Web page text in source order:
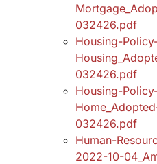
032426.pdf
Housing-
032426.pdf
Housing-
032426.pdf
Human-
2022-10-